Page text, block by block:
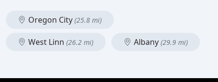
Oregon City (25.8 mi)
West Linn (26.2 mi) Albany (29.9 mi)